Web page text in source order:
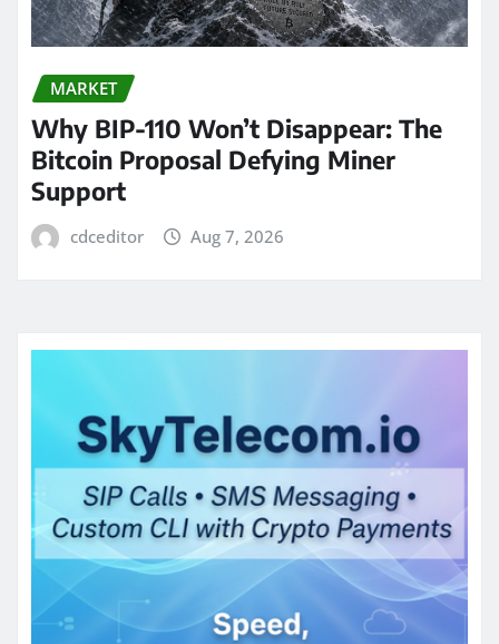
MARKET
Why BIP-110 Won’t Disappear: The
Bitcoin Proposal Defying Miner
Support
cdceditor Aug 7, 2026